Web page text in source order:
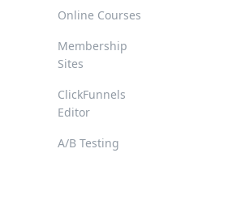
Online Courses
Membership
Sites
ClickFunnels
Editor
A/B Testing